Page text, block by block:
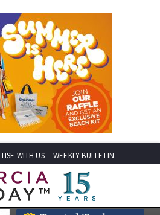
WITH US WEEKLY BULLETIN